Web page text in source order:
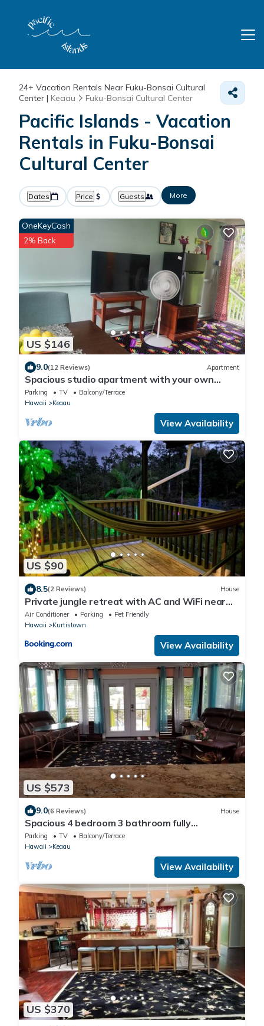
24+ Vacation Rentals Near Fuku-Bonsai Cultural
Center | Keaau Fuku-Bonsai Cultural Center
Pacific Islands - Vacation
Rentals in Fuku-Bonsai
Cultural Center
Dates Price Guests More
US $146
OneKeyCash
2% Back
9.0(12 Reviews) Apartment
Spacious studio apartment with your own
entrance
Parking TV
Balcony/Terrace
Hawaii
Keaau
View Availability
US $90
8.5(2 Reviews) House
Private jungle retreat with AC and WiFi near
Volcano
Air Conditioner Parking
Pet Friendly
Hawaii
Kurtistown
View Availability
US $573
9.0(6 Reviews) House
Spacious 4 bedroom 3 bathroom fully
remodeled home.
Parking TV
Balcony/Terrace
Hawaii
Keaau
View Availability
US $370